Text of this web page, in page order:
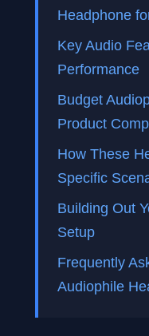
Headphone
Key Audio
Performance
Budget
Product
How These
Specific
Building Out
Setup
Frequently
Audiophile